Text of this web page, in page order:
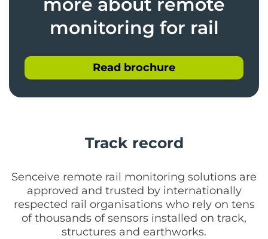
more about remote
monitoring for rail
Read brochure
Track record
Senceive remote rail monitoring solutions are
approved and trusted by internationally
respected rail organisations who rely on tens
of thousands of sensors installed on track,
structures and earthworks.